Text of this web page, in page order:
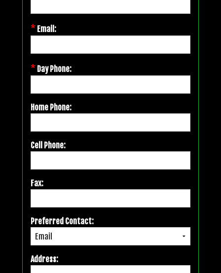
* Email:
* Day Phone:
Home Phone:
Cell Phone:
Fax:
Preferred Contact:
Address: